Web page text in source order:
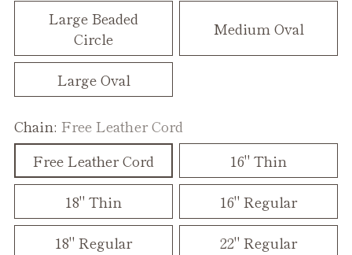
Large Beaded
Circle
Medium Oval
Large Oval
Chain: Free Leather Cord
Free Leather Cord
16" Thin
18" Thin
16" Regular
18" Regular
22" Regular